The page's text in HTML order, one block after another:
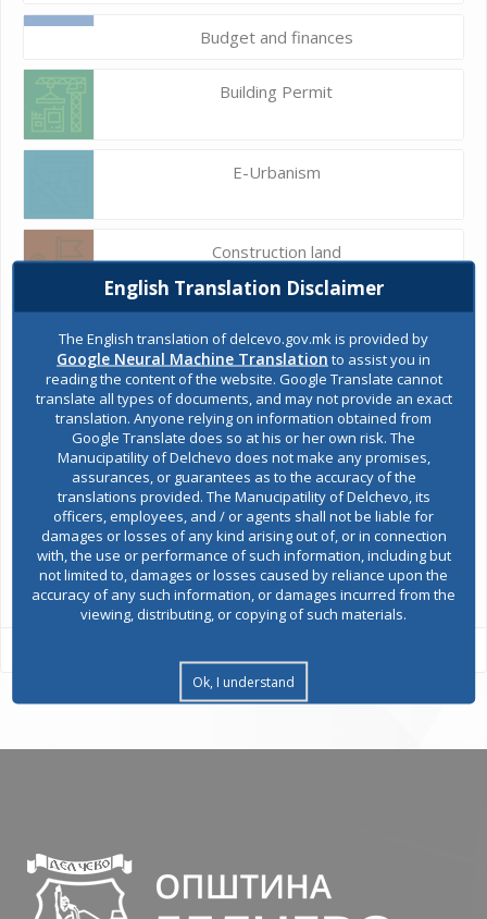
Budget and finances
Building Permit
E-Urbanism
Construction land
Register of services
Public acquisitions
Environmental permits
All services
English Translation Disclaimer
The English translation of delcevo.gov.mk is provided by
Google Neural Machine Translation to assist you in
reading the content of the website. Google Translate cannot
translate all types of documents, and may not provide an exact
translation. Anyone relying on information obtained from
Google Translate does so at his or her own risk. The
Manucipatility of Delchevo does not make any promises,
assurances, or guarantees as to the accuracy of the
translations provided. The Manucipatility of Delchevo, its
officers, employees, and / or agents shall not be liable for
damages or losses of any kind arising out of, or in connection
with, the use or performance of such information, including but
not limited to, damages or losses caused by reliance upon the
accuracy of any such information, or damages incurred from the
viewing, distributing, or copying of such materials.
Ok, I understand